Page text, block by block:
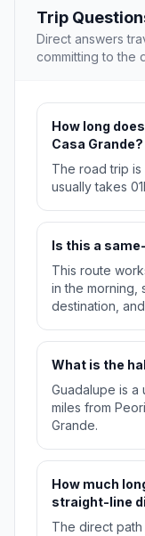
Trip
Direct answers
committing to the
How long
Casa Grande?
The road trip is
usually takes
Is this a
This route
in the morning,
destination,
What is the
Guadalupe is a
miles from
Grande.
How much
straight-line
The direct path